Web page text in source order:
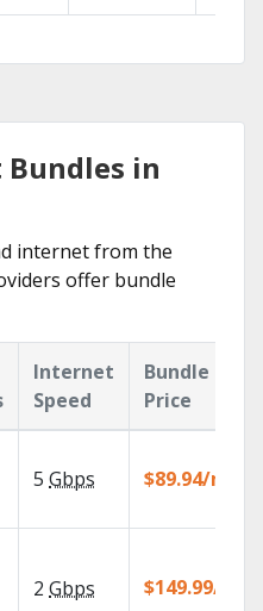
in
internet from the
offer bundle
Internet
Speed
Bundle
Price
5 Gbps $89.94/mo
2 Gbps $149.99/mo